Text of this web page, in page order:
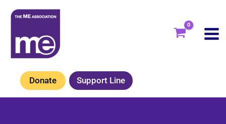
Skip
content
Donate Support Line